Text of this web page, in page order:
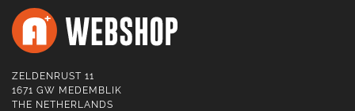
ZELDENRUST 11
1671 GW MEDEMBLIK
THE NETHERLANDS